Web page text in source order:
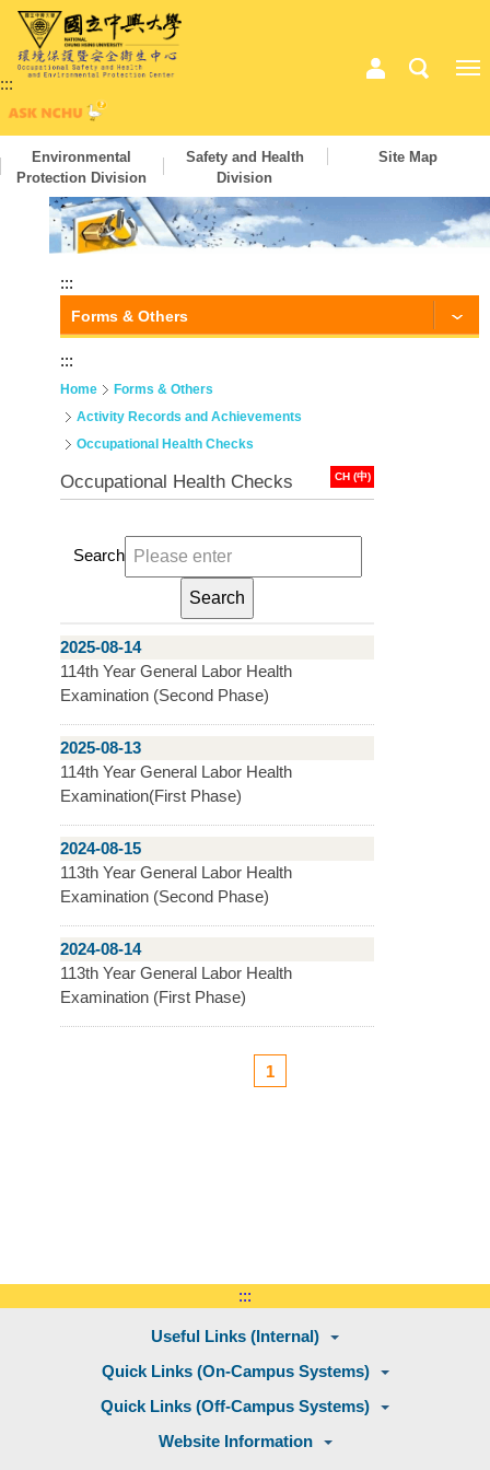
:::
Environmental
Protection Division
Safety and Health
Division
Site Map
:::
Forms & Others
:::
Home
Forms & Others
Activity Records and Achievements
Occupational Health Checks
CH (中)
Occupational Health Checks
Search
2025-08-14
114th Year General Labor Health
Examination (Second Phase)
2025-08-13
114th Year General Labor Health
Examination(First Phase)
2024-08-15
113th Year General Labor Health
Examination (Second Phase)
2024-08-14
113th Year General Labor Health
Examination (First Phase)
1
:::
Useful Links (Internal)
Quick Links (On-Campus Systems)
Quick Links (Off-Campus Systems)
Website Information